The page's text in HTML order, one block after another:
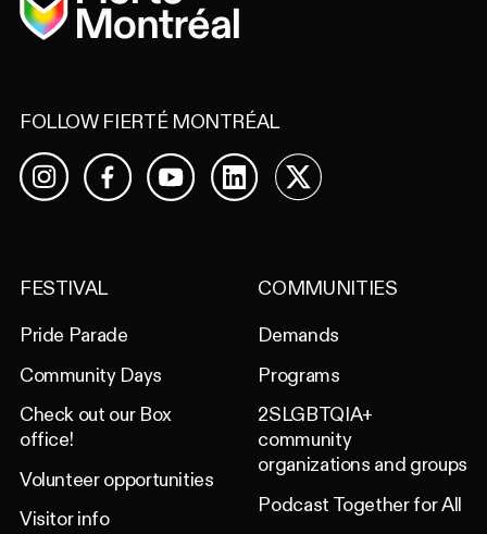
FOLLOW FIERTÉ MONTRÉAL
InstagramFacebookYouTubeLinkedIn
X
FESTIVAL
Pride Parade
Community Days
Check out our Box
office!
Volunteer opportunities
Visitor info
COMMUNITIES
Demands
Programs
2SLGBTQIA+
community
organizations and groups
Podcast Together for All